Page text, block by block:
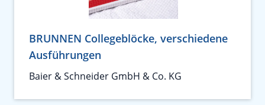
BRUNNEN Collegeblöcke, verschiedene
Ausführungen
Baier & Schneider GmbH & Co. KG